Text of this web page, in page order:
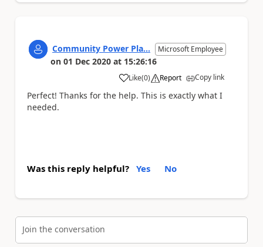
Community Power Pla... Microsoft Employee
on 01 Dec 2020 at 15:26:16
Like
a (0) Report Copy link
Perfect! Thanks for the help. This is exactly what I
needed.
Was this reply helpful? Yes No
Join the conversation